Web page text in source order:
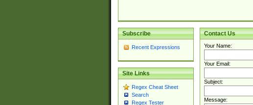
Subscribe
Recent Expressions
Site Links
Regex Cheat Sheet
Search
Regex Tester
Contact Us
Your Name:
Your Email:
Subject:
Message: